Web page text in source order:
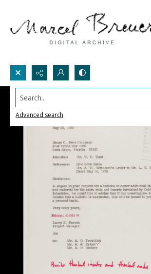
Search...
Advanced search